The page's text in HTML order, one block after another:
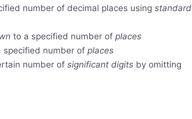
number of decimal places using standard
to a specified number of places
specified number of places
number of significant digits by omitting